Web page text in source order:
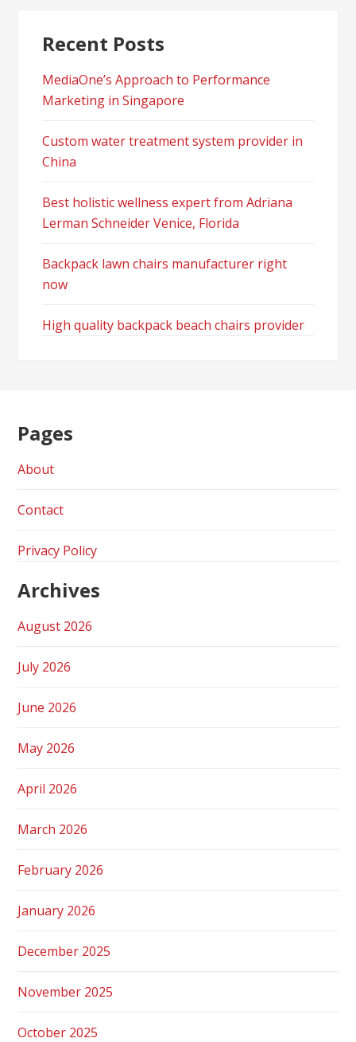
Recent Posts
MediaOne’s Approach to Performance
Marketing in Singapore
Custom water treatment system provider in
China
Best holistic wellness expert from Adriana
Lerman Schneider Venice, Florida
Backpack lawn chairs manufacturer right
now
High quality backpack beach chairs provider
Pages
About
Contact
Privacy Policy
Archives
August 2026
July 2026
June 2026
May 2026
April 2026
March 2026
February 2026
January 2026
December 2025
November 2025
October 2025